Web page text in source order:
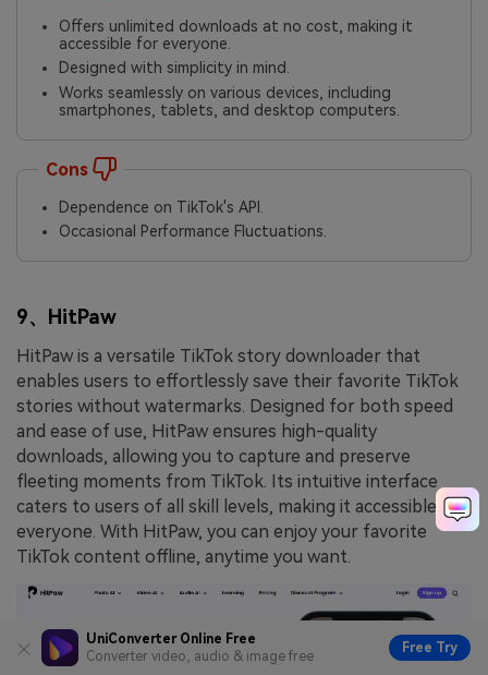
UniConverter Online Free
Converter video, audio & image free
Free Try
Offers unlimited downloads at no cost, making it
accessible for everyone.
Designed with simplicity in mind.
Works seamlessly on various devices, including
smartphones, tablets, and desktop computers.
Cons
Dependence on TikTok's API.
Occasional Performance Fluctuations.
9、HitPaw
HitPaw is a versatile TikTok story downloader that
enables users to effortlessly save their favorite TikTok
stories without watermarks. Designed for both speed
and ease of use, HitPaw ensures high-quality
downloads, allowing you to capture and preserve
fleeting moments from TikTok. Its intuitive interface
caters to users of all skill levels, making it accessible to
everyone. With HitPaw, you can enjoy your favorite
TikTok content offline, anytime you want.